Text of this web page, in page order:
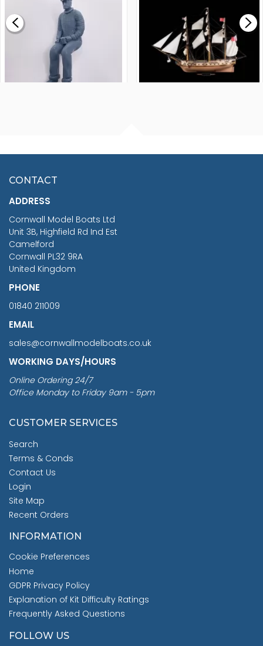
£0.59
£265.00
£7.02
CONTACT
ADDRESS
Cornwall Model Boats Ltd
Unit 3B, Highfield Rd Ind Est
Camelford
Cornwall PL32 9RA
United Kingdom
PHONE
01840 211009
EMAIL
sales@cornwallmodelboats.co.uk
WORKING DAYS/HOURS
Online Ordering 24/7
Office Monday to Friday 9am - 5pm
CUSTOMER SERVICES
Search
Terms & Conds
Contact Us
Login
Site Map
Recent Orders
INFORMATION
Cookie Preferences
Home
GDPR Privacy Policy
Explanation of Kit Difficulty Ratings
Frequently Asked Questions
FOLLOW US